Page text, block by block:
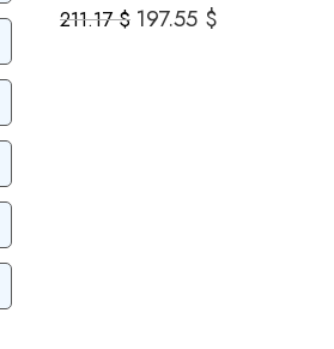
211.17$ 197.55 $